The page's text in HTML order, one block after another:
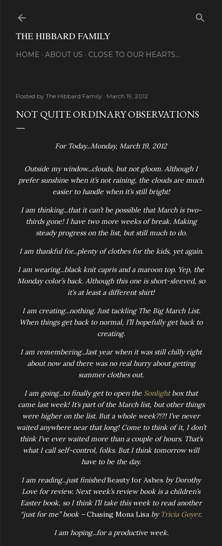
THE HIBBARD FAMILY
HOME ABOUT US CLOSE TO OUR HEARTS...
Posted by The Hibbard Family March 19, 2012
NOT QUITE ORDINARY OBSERVATIONS
For Today...Monday, March 19, 2012
Outside my window...clouds, but not gloom. Although I
prefer sunshine when it’s not raining, the clouds are much
easier to handle when it’s still bright!
I am thinking...that it can’t be possible that March is two-
thirds gone! I have two more weeks of break. Making
steady progress on the list, but still much to do.
I am thankful for...plenty of clothes for the kids, yet again.
I am wearing...black knit capris and a maroon top. Yep, the
Monday color’s back. Although this one is short-sleeved, so
it’s at least a different shirt!
I am creating...nothing. Just tackling The Big March List.
When things get back to normal, I’ll hopefully get back to
creating.
I am remembering...last year when it was still chilly right
about now and there was no real hurry about getting
summer clothes out.
I am going...to finally get to open the Sonlightbox that
came last week! It’s part of the March list, but other things
were higher on the list. But a whole week?!?! I’ve never
waited anywhere near that long! Come to think of it, I don’t
think I’ve ever waited more than a couple of hours. That’s
what I call self-control, folks. But I think tomorrow will
have to be the day.
I am reading...just finishedBeauty for Ashes by Dorothy
Love for review. Next week’s review book is a children’s
Easter book, so I think I’ll take this week to read another
“just for me” book –Chasing Mona Lisa by Tricia Goyer.
I am hoping...for a productive week.